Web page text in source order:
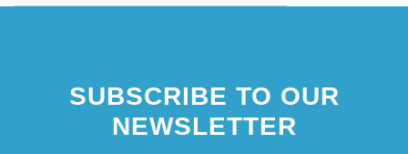
SUBSCRIBE TO OUR
NEWSLETTER